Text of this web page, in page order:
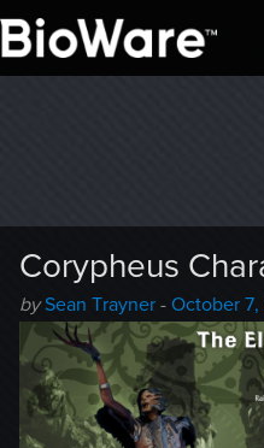
Corypheus
by Author
-
Sean Trayner - Posted
on
October 7,